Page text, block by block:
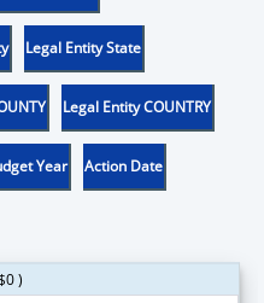
Legal Entity State
Legal Entity COUNTRY
Year Action Date
)